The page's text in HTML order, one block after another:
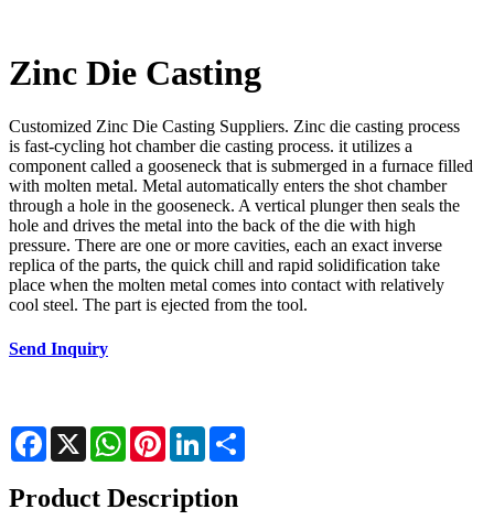
Zinc Die Casting
Customized Zinc Die Casting Suppliers. Zinc die casting process
is fast-cycling hot chamber die casting process. it utilizes a
component called a gooseneck that is submerged in a furnace filled
with molten metal. Metal automatically enters the shot chamber
through a hole in the gooseneck. A vertical plunger then seals the
hole and drives the metal into the back of the die with high
pressure. There are one or more cavities, each an exact inverse
replica of the parts, the quick chill and rapid solidification take
place when the molten metal comes into contact with relatively
cool steel. The part is ejected from the tool.
Send Inquiry
Facebook
X WhatsAppPinterestLinkedIn
Product Description